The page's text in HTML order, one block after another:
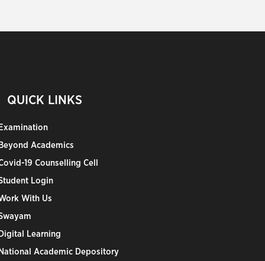
QUICK LINKS
Academics
19 Counselling Cell
Login
With Us
Learning
Academic Depository